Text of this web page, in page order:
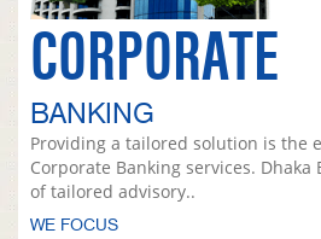
CORPORATE
BANKING
Providing a tailored solution is the
Corporate Banking services.
of tailored advisory..
WE FOCUS